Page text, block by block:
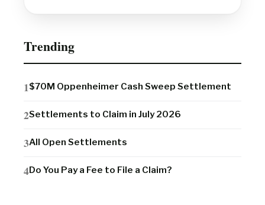
Trending
$70M Oppenheimer Cash Sweep Settlement
Settlements to Claim in July 2026
All Open Settlements
Do You Pay a Fee to File a Claim?